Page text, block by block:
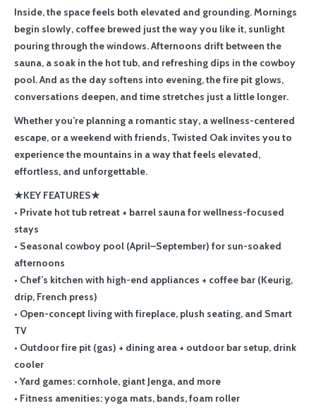
Inside, the space feels both elevated and grounding. Mornings
begin slowly, coffee brewed just the way you like it, sunlight
pouring through the windows. Afternoons drift between the
sauna, a soak in the hot tub, and refreshing dips in the cowboy
pool. And as the day softens into evening, the fire pit glows,
conversations deepen, and time stretches just a little longer.
Whether you’re planning a romantic stay, a wellness-centered
escape, or a weekend with friends, Twisted Oak invites you to
experience the mountains in a way that feels elevated,
effortless, and unforgettable.
★KEY FEATURES★
• Private hot tub retreat + barrel sauna for wellness-focused
stays
• Seasonal cowboy pool (April–September) for sun-soaked
afternoons
• Chef’s kitchen with high-end appliances + coffee bar (Keurig,
drip, French press)
• Open-concept living with fireplace, plush seating, and Smart
TV
• Outdoor fire pit (gas) + dining area + outdoor bar setup, drink
cooler
• Yard games: cornhole, giant Jenga, and more
• Fitness amenities: yoga mats, bands, foam roller